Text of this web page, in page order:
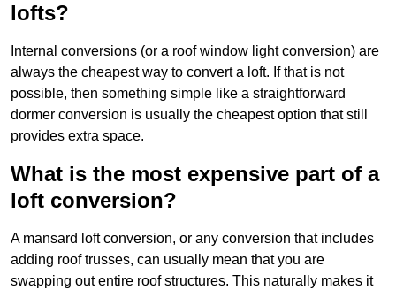
lofts?
Internal conversions (or a roof window light conversion) are
always the cheapest way to convert a loft. If that is not
possible, then something simple like a straightforward
dormer conversion is usually the cheapest option that still
provides extra space.
What is the most expensive part of a
loft conversion?
A mansard loft conversion, or any conversion that includes
adding roof trusses, can usually mean that you are
swapping out entire roof structures. This naturally makes it